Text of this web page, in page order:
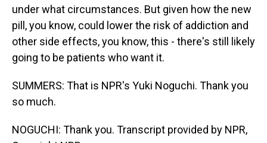
under what circumstances. But given how the new
pill, you know, could lower the risk of addiction and
other side effects, you know, this - there's still likely
going to be patients who want it.
SUMMERS: That is NPR's Yuki Noguchi. Thank you
so much.
NOGUCHI: Thank you. Transcript provided by NPR,